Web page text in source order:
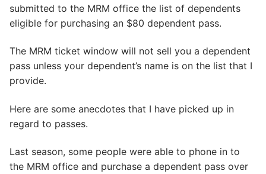
submitted to the MRM office the list of dependents
eligible for purchasing an $80 dependent pass.
The MRM ticket window will not sell you a dependent
pass unless your dependent’s name is on the list that I
provide.
Here are some anecdotes that I have picked up in
regard to passes.
Last season, some people were able to phone in to
the MRM office and purchase a dependent pass over